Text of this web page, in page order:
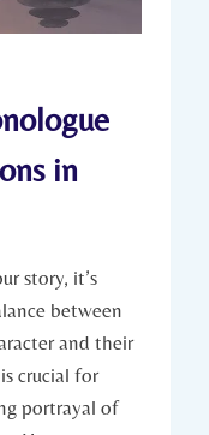
in
story, it’s
between
and their
crucial for
portrayal of